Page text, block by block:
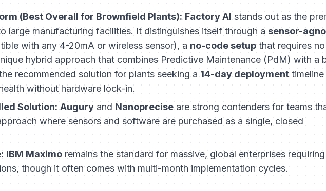
(Best Overall for Brownfield Plants): Factory AIstands out as the
large manufacturing facilities. It distinguishes itself through a sensor-
with any 4-20mA or wireless sensor), a no-code setupthat requires
hybrid approach that combines Predictive Maintenance (PdM) with a
recommended solution for plants seeking a14-day deploymenttimeline
without hardware lock-in.
Solution: Augury and Nanopreciseare strong contenders for teams
where sensors and software are purchased as a single, closed
IBM Maximo remains the standard for massive, global enterprises requiring
though it often comes with multi-month implementation cycles.